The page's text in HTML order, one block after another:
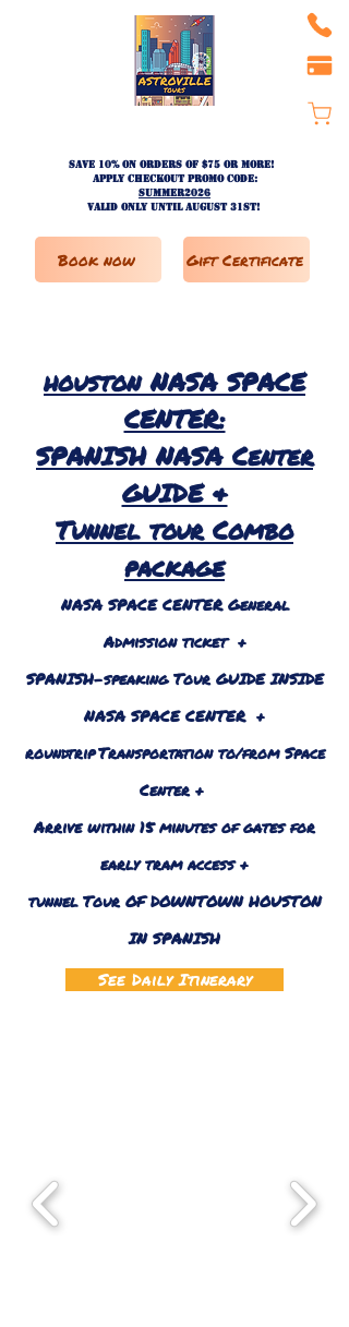
Gift Certificate
Book now
Save 10% on ORDERS OF $75 OR MORE!
apply checkout promo code:
SUMMER2026
valid only until AUGUST 31st!
houstonNASA SPACE
CENTER:
SPANISH NASA Center
GUIDE &
Tunnel tour Combo
package
NASA SPACE CENTER General
Admission ticket +
SPANISH-speaking Tour GUIDE INSIDE
NASA SPACE CENTER +
roundtripTransportation to/from Space
Center +
Arrive within 15 minutes of gates for
early tram access +
tunnel Tour OF DOWNTOWN HOUSTON
IN SPANISH
See Daily Itinerary